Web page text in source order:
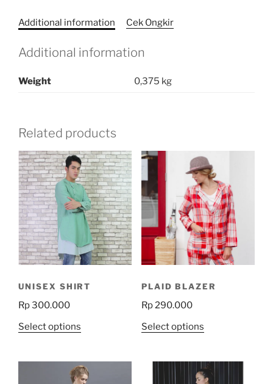
Additional information Cek Ongkir
Additional information
Weight 0,375 kg
Related products
UNISEX SHIRT
Rp300.000
Select options
multiple
PLAID BLAZER
Rp290.000
Select optionsThis
multiple